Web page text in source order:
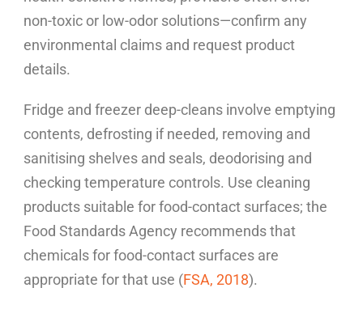
non-toxic or low-odor solutions—confirm any
environmental claims and request product
details.
Fridge and freezer deep-cleans involve emptying
contents, defrosting if needed, removing and
sanitising shelves and seals, deodorising and
checking temperature controls. Use cleaning
products suitable for food-contact surfaces; the
Food Standards Agency recommends that
chemicals for food-contact surfaces are
appropriate for that use (FSA, 2018).